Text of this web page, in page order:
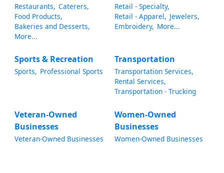
Restaurants, Caterers,
Food Products,
Bakeries and Desserts,
More...
Retail - Specialty,
Retail - Apparel, Jewelers,
Embroidery, More...
Sports & Recreation
Sports, Professional Sports
Transportation
Transportation Services,
Rental Services,
Transportation - Trucking
Veteran-Owned
Businesses
Veteran-Owned Businesses
Women-Owned
Businesses
Women-Owned Businesses